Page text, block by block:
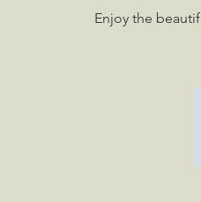
Enjoy the